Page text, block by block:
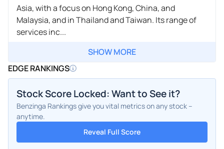
Asia, with a focus on Hong Kong, China, and
Malaysia, and in Thailand and Taiwan. Its range of
services inc...
SHOW MORE
EDGE RANKINGS
Stock Score Locked: Want to See it?
Benzinga Rankings give you vital metrics on any stock –
anytime.
Reveal Full Score